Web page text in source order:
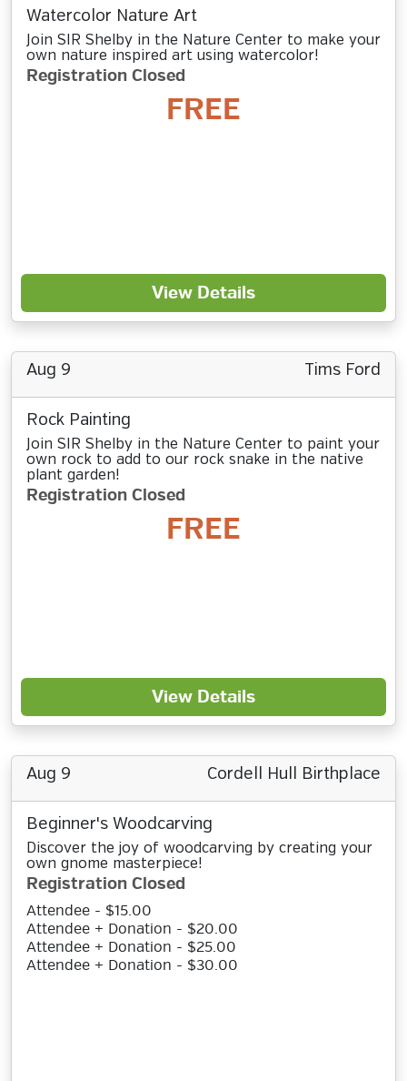
Watercolor Nature Art
Join SIR Shelby in the Nature Center to make your
own nature inspired art using watercolor!
Registration Closed
FREE
View Details
Aug 9 Tims Ford
Rock Painting
Join SIR Shelby in the Nature Center to paint your
own rock to add to our rock snake in the native
plant garden!
Registration Closed
FREE
View Details
Aug 9 Cordell Hull Birthplace
Beginner's Woodcarving
Discover the joy of woodcarving by creating your
own gnome masterpiece!
Registration Closed
Attendee - $15.00
Attendee + Donation - $20.00
Attendee + Donation - $25.00
Attendee + Donation - $30.00